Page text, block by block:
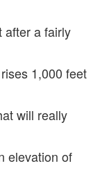
after a fairly
1,000 feet
will really
elevation of